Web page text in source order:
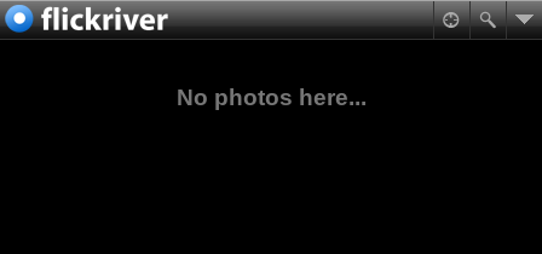
No photos here...